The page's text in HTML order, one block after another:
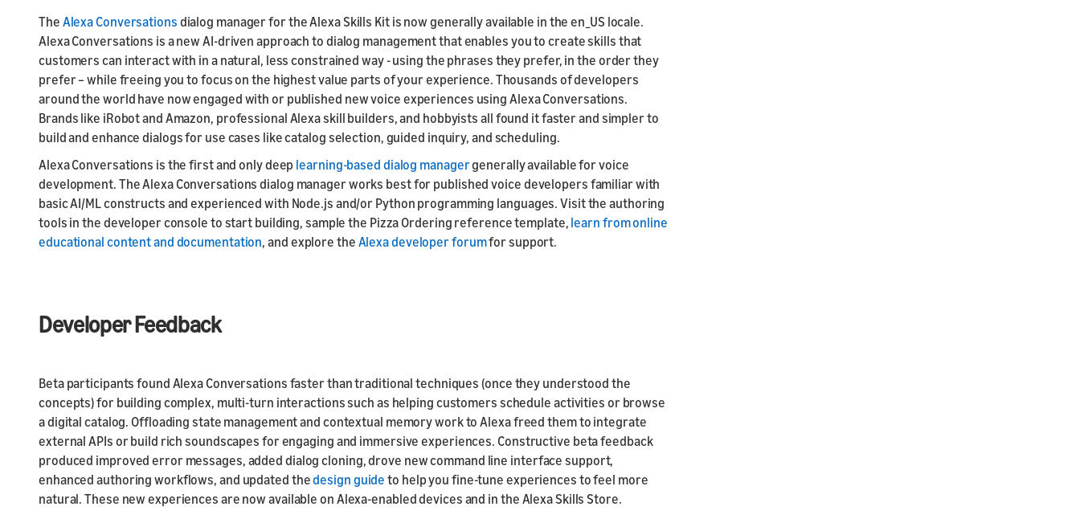
The Alexa Conversations dialog manager for the Alexa Skills Kit is now generally available in the en_US locale.
Alexa Conversations is a new AI-driven approach to dialog management that enables you to create skills that
customers can interact with in a natural, less constrained way - using the phrases they prefer, in the order they
prefer – while freeing you to focus on the highest value parts of your experience. Thousands of developers
around the world have now engaged with or published new voice experiences using Alexa Conversations.
Brands like iRobot and Amazon, professional Alexa skill builders, and hobbyists all found it faster and simpler to
build and enhance dialogs for use cases like catalog selection, guided inquiry, and scheduling.
Alexa Conversations is the first and only deep learning-based dialog managergenerally available for voice
development. The Alexa Conversations dialog manager works best for published voice developers familiar with
basic AI/ML constructs and experienced with Node.js and/or Python programming languages. Visit the authoring
tools in the developer console to start building, sample the Pizza Ordering reference template, learn from online
educational content and documentation, and explore the Alexa developer forumfor support.
Developer Feedback
Beta participants found Alexa Conversations faster than traditional techniques (once they understood the
concepts) for building complex, multi-turn interactions such as helping customers schedule activities or browse
a digital catalog. Offloading state management and contextual memory work to Alexa freed them to integrate
external APIs or build rich soundscapes for engaging and immersive experiences. Constructive beta feedback
produced improved error messages, added dialog cloning, drove new command line interface support,
enhanced authoring workflows, and updated thedesign guide to help you fine-tune experiences to feel more
natural. These new experiences are now available on Alexa-enabled devices and in the Alexa Skills Store.